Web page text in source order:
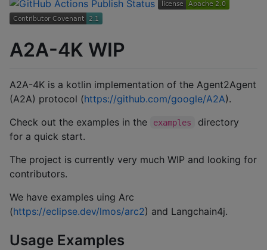
A2A-4K WIP
A2A-4K is a kotlin implementation of the Agent2Agent
(A2A) protocol (https://github.com/google/A2A).
Check out the examples in the
examples
directory
for a quick start.
The project is currently very much WIP and looking for
contributors.
We have examples uing Arc
(https://eclipse.dev/lmos/arc2) and Langchain4j.
Usage Examples